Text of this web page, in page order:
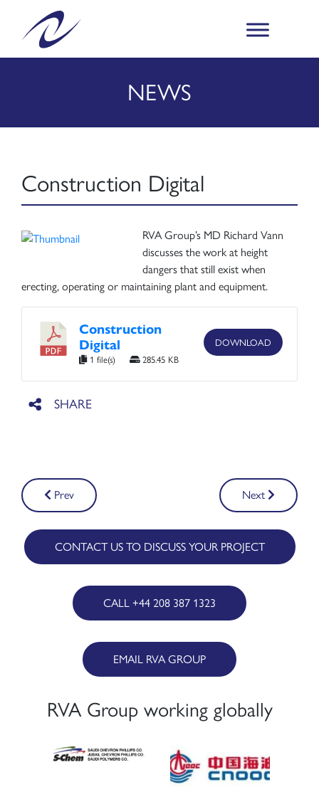
NEWS
Construction Digital
RVA Group’s MD Richard Vann
discusses the work at height
dangers that still exist when
erecting, operating or maintaining plant and equipment.
Construction
Digital
1 file(s) 285.45 KB
DOWNLOAD
Post
navigation
Prev Next
CONTACT US TO DISCUSS YOUR PROJECT
CALL +44 208 387 1323
EMAIL RVA GROUP
RVA Group working globally